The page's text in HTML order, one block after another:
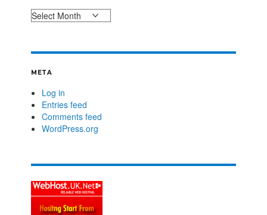
META
Log in
Entries feed
Comments feed
WordPress.org